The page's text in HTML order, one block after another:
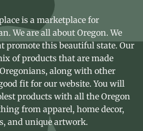
is a marketplace for
We are all about Oregon. We
promote this beautiful state. Our
of products that are made
along with other
fit for our website. You will
products with all the Oregon
from apparel, home decor,
and unique artwork.